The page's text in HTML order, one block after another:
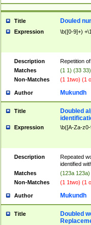
Title Douled
Expression \b([0-9]+)
Description
Repetition
Matches
(1 1) (33
Non-Matches
(1 1two) (1
Author Mukundh
Title
Doubled
Expression \b([A-Za-
Description
Repeated
identified
Matches
(123a
Non-Matches
(1 1two) (1
Author Mukundh
Title
Doubled